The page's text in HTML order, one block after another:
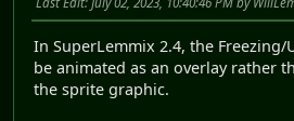
In SuperLemmix 2.4, the
be animated as an overlay rather
the sprite graphic.